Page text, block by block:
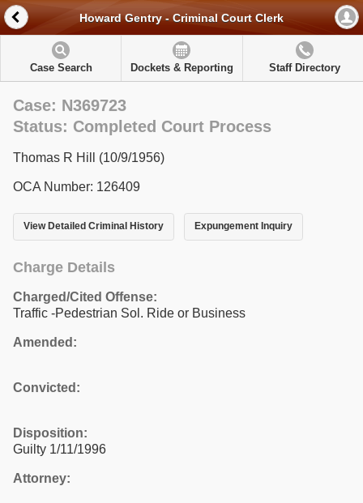
Howard Gentry - Criminal Court Clerk
Case Search Dockets & Reporting Staff Directory
Case: N369723
Status: Completed Court Process
Thomas R Hill (10/9/1956)
OCA Number: 126409
View Detailed Criminal History Expungement Inquiry
Charge Details
Charged/Cited Offense:
Traffic -Pedestrian Sol. Ride or Business
Amended:
Convicted:
Disposition:
Guilty 1/11/1996
Attorney: